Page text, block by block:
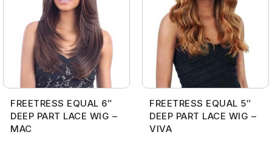
FREETRESS EQUAL 6″
DEEP PART LACE WIG –
MAC
FREETRESS EQUAL 5″
DEEP PART LACE WIG –
VIVA